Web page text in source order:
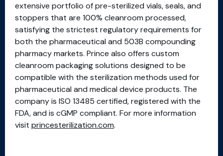
extensive portfolio of pre-sterilized vials, seals, and
stoppers that are 100% cleanroom processed,
satisfying the strictest regulatory requirements for
both the pharmaceutical and 503B compounding
pharmacy markets. Prince also offers custom
cleanroom packaging solutions designed to be
compatible with the sterilization methods used for
pharmaceutical and medical device products. The
company is ISO 13485 certified, registered with the
FDA, and is cGMP compliant. For more information
visit princesterilization.com.